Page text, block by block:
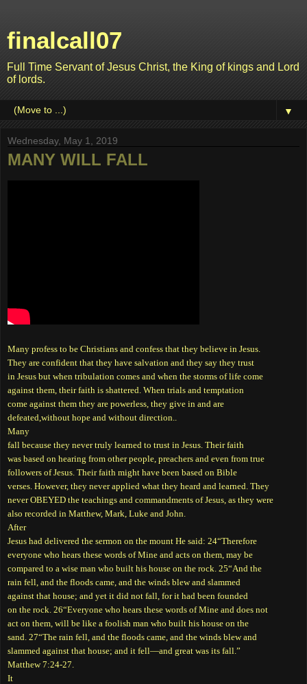
finalcall07
Full Time Servant of Jesus Christ, the King of kings and Lord
of lords.
▼
Wednesday, May 1, 2019
MANY WILL FALL
Many profess to be Christians and confess that they believe in Jesus.
They are confident that they have salvation and they say they trust
in Jesus but when tribulation comes and when the storms of life come
against them, their faith is shattered. When trials and temptation
come against them they are powerless, they give in and are
defeated,without hope and without direction..
Many
fall because they never truly learned to trust in Jesus. Their faith
was based on hearing from other people, preachers and even from true
followers of Jesus. Their faith might have been based on Bible
verses. However, they never applied what they heard and learned. They
never OBEYED the teachings and commandments of Jesus, as they were
also recorded in Matthew, Mark, Luke and John.
After
Jesus had delivered the sermon on the mount He said: 24“Therefore
everyone who hears these words of Mine and acts on them, may be
compared to a wise man who built his house on the rock. 25“And the
rain fell, and the floods came, and the winds blew and slammed
against that house; and yet it did not fall, for it had been founded
on the rock. 26“Everyone who hears these words of Mine and does not
act on them, will be like a foolish man who built his house on the
sand. 27“The rain fell, and the floods came, and the winds blew and
slammed against that house; and it fell—and great was its fall.”
Matthew 7:24-27.
It